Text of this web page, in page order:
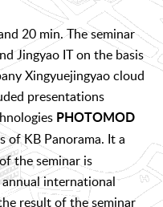
20 min. The seminar
Jingyao IT on the basis
Xingyuejingyao cloud
presentations
PHOTOMOD
of KB Panorama. It a
the seminar is
international
result of the seminar